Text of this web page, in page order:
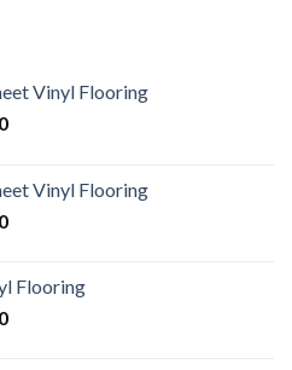
Vinyl Flooring
Price
through
£576.00
Vinyl Flooring
Price
through
£576.00
Flooring
Price